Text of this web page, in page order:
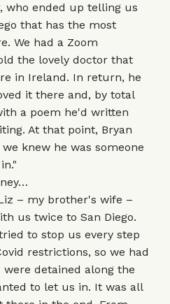
who ended up telling us
that has the most
We had a Zoom
the lovely doctor that
in Ireland. In return, he
it there and, by total
a poem he'd written
At that point, Bryan
knew he was someone
– my brother's wife –
us twice to San Diego.
to stop us every step
restrictions, so we had
detained along the
to let us in. It was all